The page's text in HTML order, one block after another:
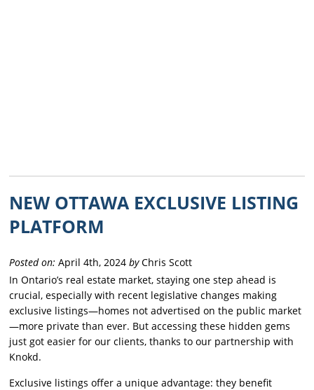
NEW OTTAWA EXCLUSIVE LISTING
PLATFORM
Posted on: April 4th, 2024byChris Scott
In Ontario’s real estate market, staying one step ahead is
crucial, especially with recent legislative changes making
exclusive listings—homes not advertised on the public market
—more private than ever. But accessing these hidden gems
just got easier for our clients, thanks to our partnership with
Knokd.
Exclusive listings offer a unique advantage: they benefit